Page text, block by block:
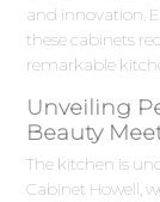
and innovation.
these cabinets
remarkable
Unveiling
Beauty
The kitchen is
Cabinet Howell,